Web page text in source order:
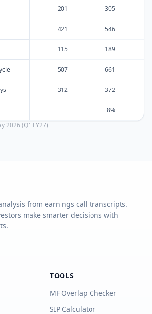
201 305
421 546
115 189
507 661
312 372
8%
2026 (Q1 FY27)
from earnings call transcripts.
make smarter decisions with
TOOLS
MF Overlap Checker
SIP Calculator